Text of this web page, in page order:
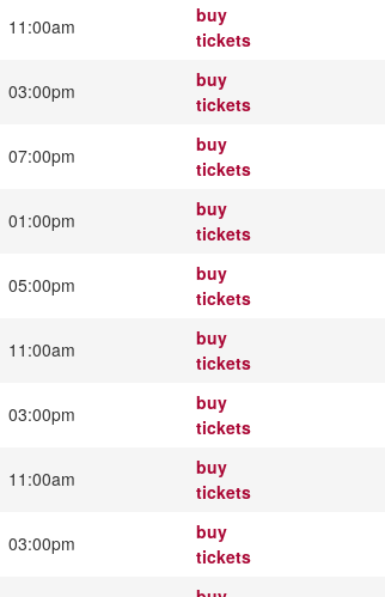
11:00am
buy
tickets
03:00pm
buy
tickets
07:00pm
buy
tickets
01:00pm
buy
tickets
05:00pm
buy
tickets
11:00am
buy
tickets
03:00pm
buy
tickets
11:00am
buy
tickets
03:00pm
buy
tickets